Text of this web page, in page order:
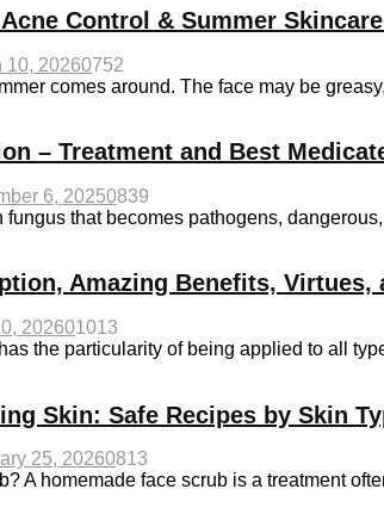
Control & Summer
10, 20260752
comes around. The face may be
– Treatment and Best
6, 20250839
that becomes pathogens,
Amazing Benefits, Virtues,
202601013
the particularity of being applied to all
Skin: Safe Recipes by Skin
25, 20260813
A homemade face scrub is a treatment